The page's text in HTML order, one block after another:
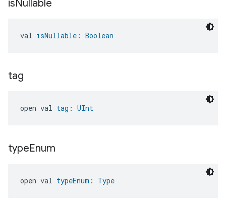
isNullable
val isNullable : Boolean
tag
open val tag : UInt
typeEnum
open val typeEnum : Type